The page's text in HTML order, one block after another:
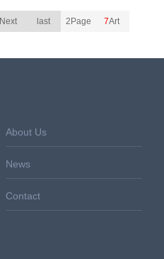
Next last 2Page 7Art
About Us
News
Contact